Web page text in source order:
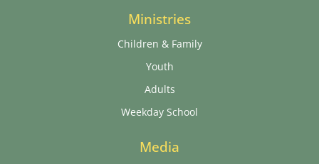
Ministries
Children & Family
Youth
Adults
Weekday School
Media